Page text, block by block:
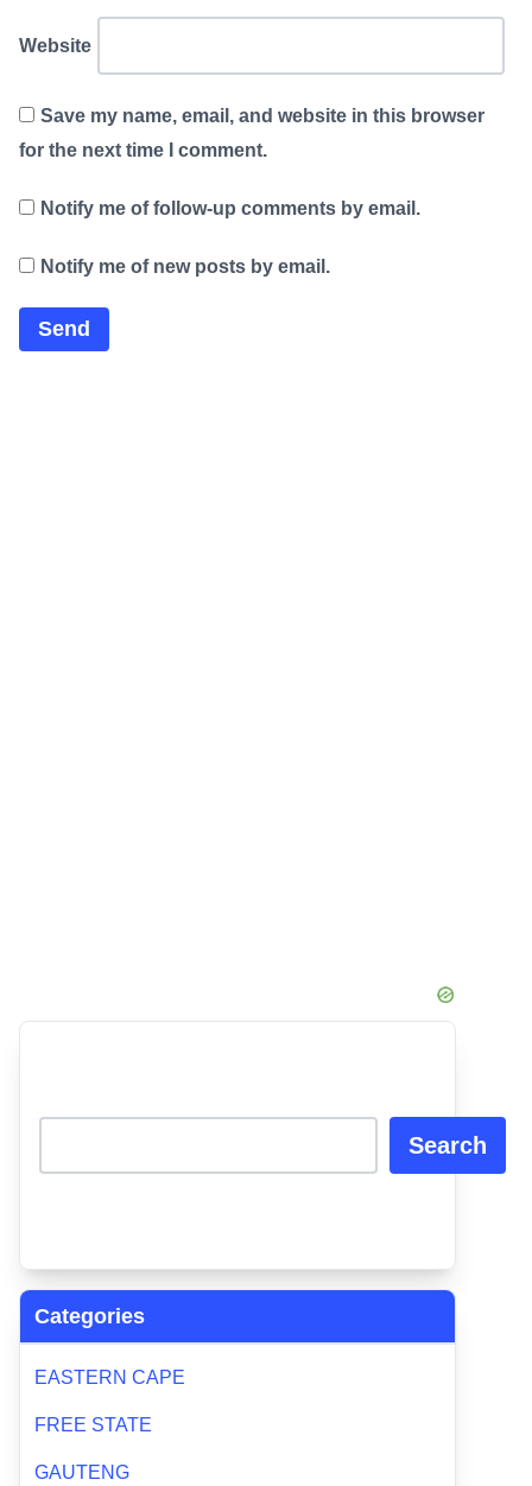
Website
Save my name, email, and website in this browser
for the next time I comment.
Notify me of follow-up comments by email.
Notify me of new posts by email.
Search
Categories
EASTERN CAPE
FREE STATE
GAUTENG